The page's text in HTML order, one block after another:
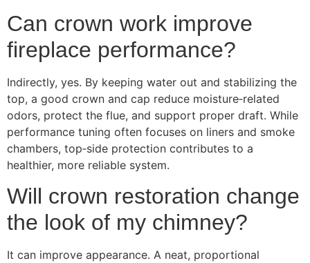
Can crown work improve
fireplace performance?
Indirectly, yes. By keeping water out and stabilizing the
top, a good crown and cap reduce moisture‑related
odors, protect the flue, and support proper draft. While
performance tuning often focuses on liners and smoke
chambers, top‑side protection contributes to a
healthier, more reliable system.
Will crown restoration change
the look of my chimney?
It can improve appearance. A neat, proportional